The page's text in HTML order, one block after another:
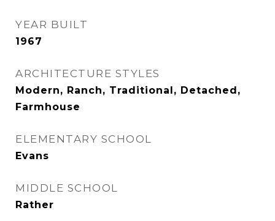
YEAR BUILT
1967
ARCHITECTURE STYLES
Modern, Ranch, Traditional, Detached,
Farmhouse
ELEMENTARY SCHOOL
Evans
MIDDLE SCHOOL
Rather